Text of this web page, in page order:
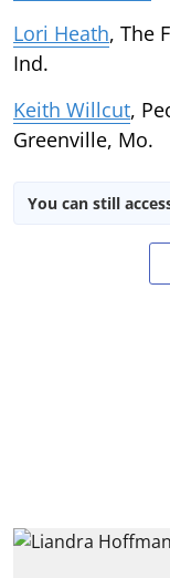
Lori Heath, The
Ind.
Keith Willcut,
Greenville, Mo.
You can still